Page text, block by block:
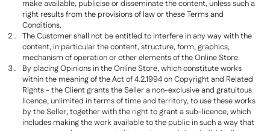
make available, publicise or disseminate the content, unless such a
right results from the provisions of law or these Terms and
Conditions.
The Customer shall not be entitled to interfere in any way with the
content, in particular the content, structure, form, graphics,
mechanism of operation or other elements of the Online Store.
By placing Opinions in the Online Store, which constitute works
within the meaning of the Act of 4.2.1994 on Copyright and Related
Rights - the Client grants the Seller a non-exclusive and gratuitous
licence, unlimited in terms of time and territory, to use these works
by the Seller, together with the right to grant a sub-licence, which
includes making the work available to the public in such a way that